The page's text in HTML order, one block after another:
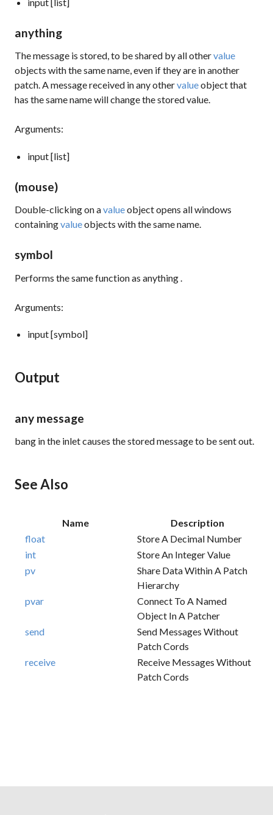
anything
The message is stored, to be shared by all othervalue
objects with the same name, even if they are in another
patch. A message received in any othervalueobject that
has the same name will change the stored value.
Arguments:
input [list]
(mouse)
Double-clicking on avalueobject opens all windows
containingvalueobjects with the same name.
symbol
Performs the same function as anything
Arguments:
input [symbol]
Output
any message
bang in the inlet causes the stored message to be sent out.
See Also
Name
Description
float
Store A Decimal Number
int
Store An Integer Value
pv
Share Data Within A Patch
Hierarchy
pvar
Connect To A Named
Object In A Patcher
send
Send Messages Without
Patch Cords
receive
Receive Messages Without
Patch Cords